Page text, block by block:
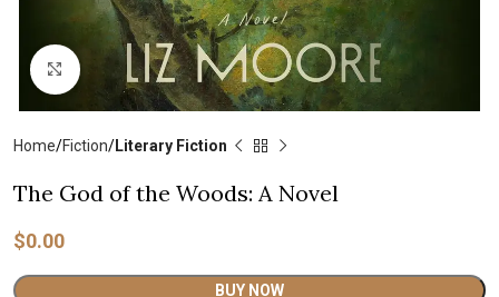
Click to enlarge
Home Fiction Literary Fiction
The God of the Woods: A Novel
$0.00
BUY NOW
Alternative: